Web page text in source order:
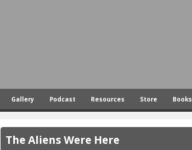
Gallery Podcast Resources Store Books
The Aliens Were Here